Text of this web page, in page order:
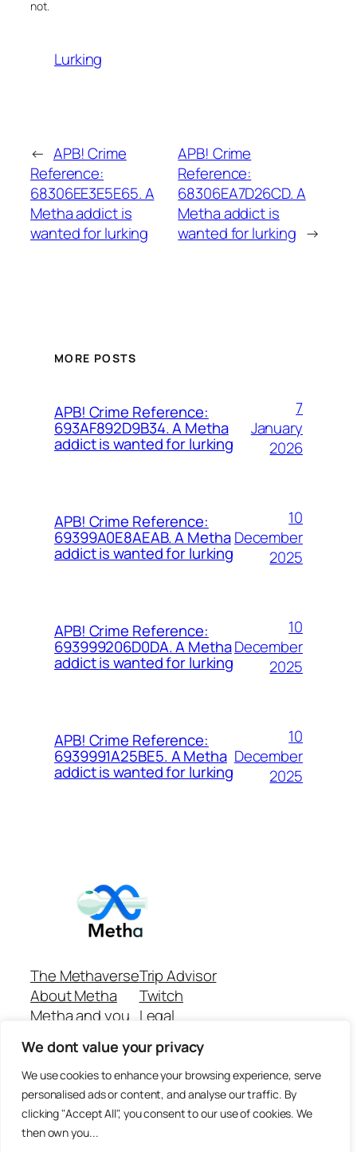
We dont value your privacy
We use cookies to enhance your browsing experience, serve
personalised ads or content, and analyse our traffic. By
clicking "Accept All", you consent to our use of cookies. We
then own you...
not.
Lurking
← APB! Crime
Reference:
68306EE3E5E65. A
Metha addict is
wanted for lurking
APB! Crime
Reference:
68306EA7D26CD. A
Metha addict is
wanted for lurking →
MORE POSTS
APB! Crime Reference:
693AF892D9B34. A Metha
addict is wanted for lurking
7
January
2026
APB! Crime Reference:
69399A0E8AEAB. A Metha
addict is wanted for lurking
10
December
2025
APB! Crime Reference:
693999206D0DA. A Metha
addict is wanted for lurking
10
December
2025
APB! Crime Reference:
6939991A25BE5. A Metha
addict is wanted for lurking
10
December
2025
The Methaverse
About Metha
Metha and you
Join
Trip Advisor
Twitch
Legal
Github Repo
Answer machine..
Disclaimer